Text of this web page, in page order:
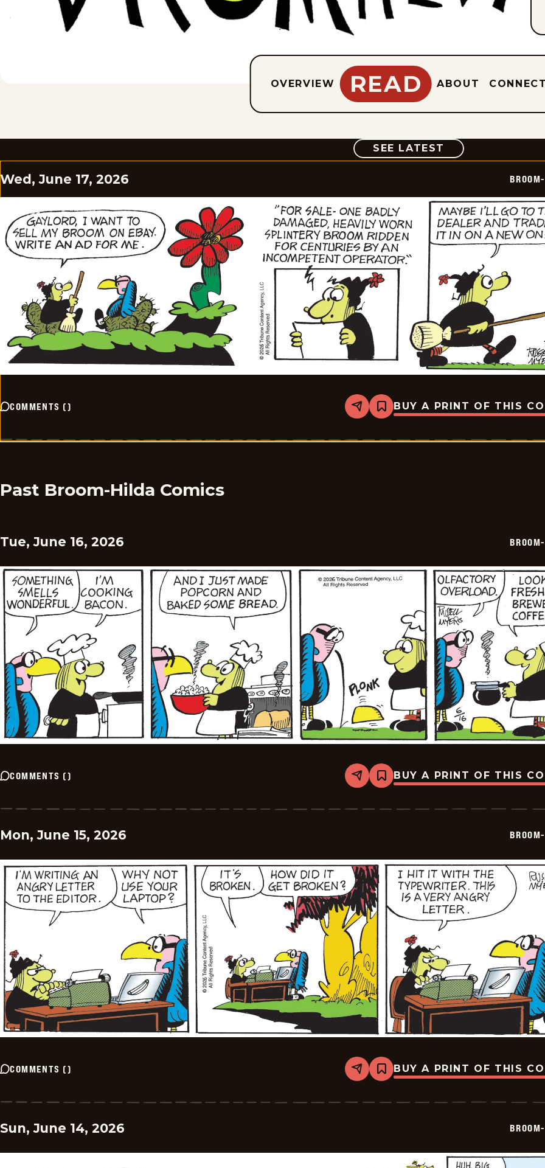
OVERVIEW READ ABOUT
SEE LATEST COMIC
Wed, June 17, 2026
COMMENTS () Share
Bookmark
Broom-
-
BUY A PRINT OF THIS
Past Broom-Hilda Comics
Tue, June 16, 2026
COMMENTS () Share
Bookmark
Broom-
-
BUY A PRINT OF THIS
Mon, June 15, 2026
COMMENTS () Share
Bookmark
Broom-
-
BUY A PRINT OF THIS
Sun, June 14, 2026